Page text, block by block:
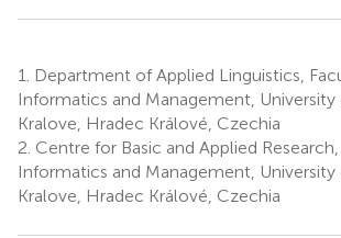
1.
Department of Applied Linguistics,
Informatics and Management,
Kralove, Hradec Králové, Czechia
2. Centre for Basic and Applied
Informatics and Management,
Kralove, Hradec Králové, Czechia